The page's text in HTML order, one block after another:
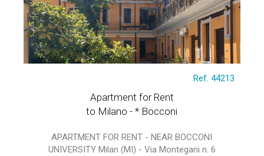
Ref. 44213
Apartment for Rent
to Milano - * Bocconi
APARTMENT FOR RENT - NEAR BOCCONI
UNIVERSITY Milan (MI) - Via Montegani n. 6